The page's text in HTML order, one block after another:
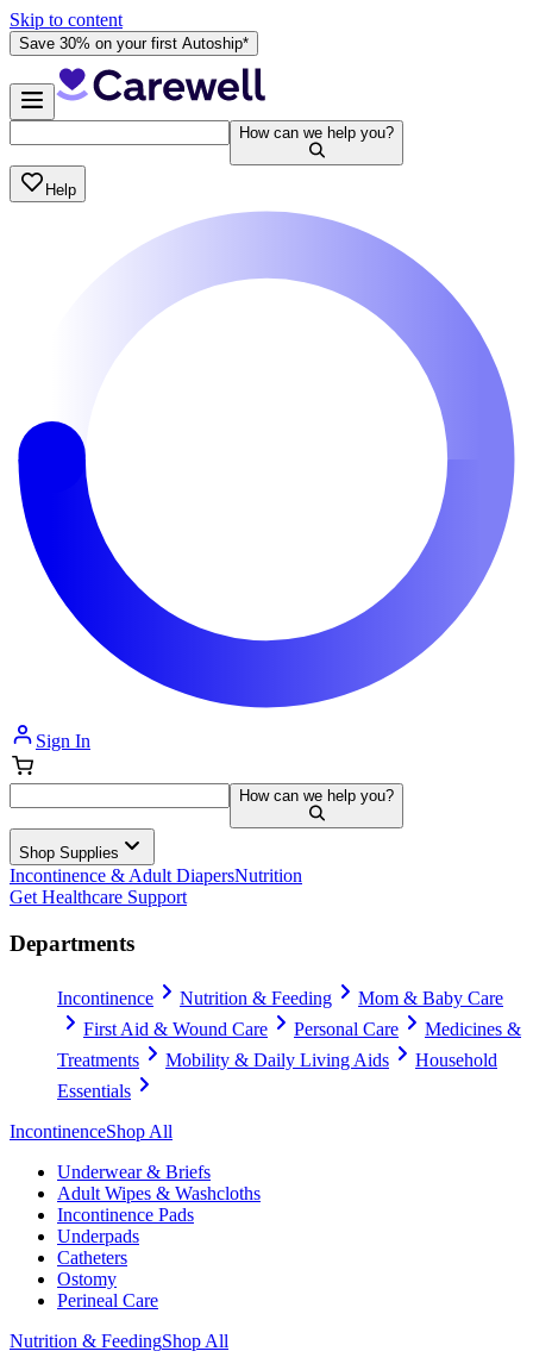
Skip to content
Save 30% on your first Autoship*
How can we help you?
Help
Sign In
How can we help you?
Shop Supplies
Incontinence & Adult DiapersNutrition
Get Healthcare Support
Departments
Incontinence Nutrition & Feeding
Mom & Baby Care
First Aid & Wound Care
Personal Care
Medicines &
Treatments
Mobility & Daily Living Aids
Household
Essentials
IncontinenceShop All
Underwear & Briefs
Adult Wipes & Washcloths
Incontinence Pads
Underpads
Catheters
Ostomy
Perineal Care
Nutrition & FeedingShop All